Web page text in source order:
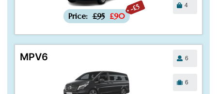
-£5
Price: £95 £90
4
MPV6 6
6